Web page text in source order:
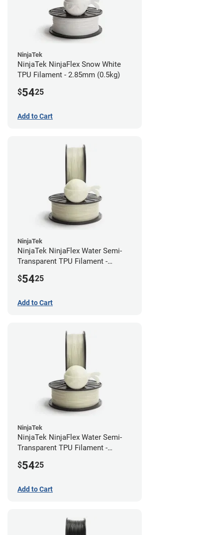
NinjaTek
NinjaTek NinjaFlex Snow White
TPU Filament - 2.85mm (0.5kg)
$5425
Add to Cart
NinjaTek
NinjaTek NinjaFlex Water Semi-
Transparent TPU Filament -
$5425
Add to Cart
NinjaTek
NinjaTek NinjaFlex Water Semi-
Transparent TPU Filament -
$5425
Add to Cart